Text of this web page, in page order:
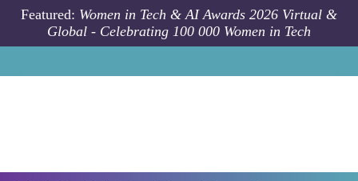
Skip to main content
Featured: Women in Tech & AI Awards 2026 Virtual &
Global - Celebrating 100 000 Women in Tech